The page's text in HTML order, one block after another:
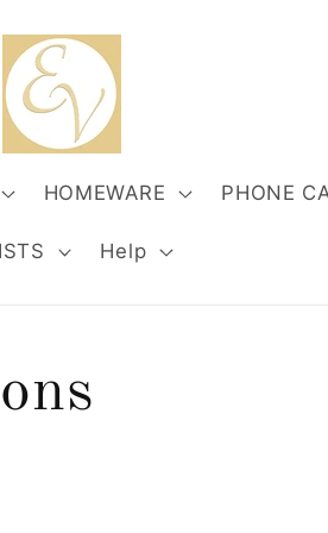
HOMEWARE PHONE
Help